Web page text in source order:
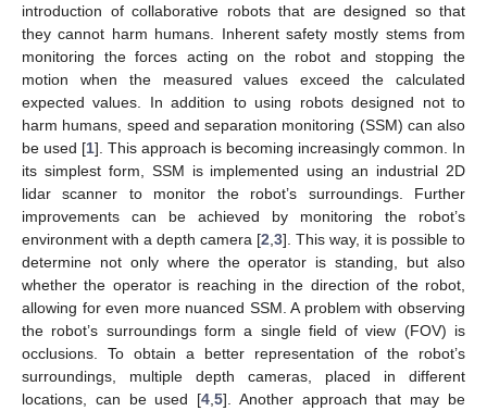
introduction of collaborative robots that are designed so that
they cannot harm humans. Inherent safety mostly stems from
monitoring the forces acting on the robot and stopping the
motion when the measured values exceed the calculated
expected values. In addition to using robots designed not to
harm humans, speed and separation monitoring (SSM) can also
be used [1]. This approach is becoming increasingly common. In
its simplest form, SSM is implemented using an industrial 2D
lidar scanner to monitor the robot’s surroundings. Further
improvements can be achieved by monitoring the robot’s
environment with a depth camera [2 3]. This way, it is possible to
determine not only where the operator is standing, but also
whether the operator is reaching in the direction of the robot,
allowing for even more nuanced SSM. A problem with observing
the robot’s surroundings form a single field of view (FOV) is
occlusions. To obtain a better representation of the robot’s
surroundings, multiple depth cameras, placed in different
locations, can be used [4 ,5]. Another approach that may be